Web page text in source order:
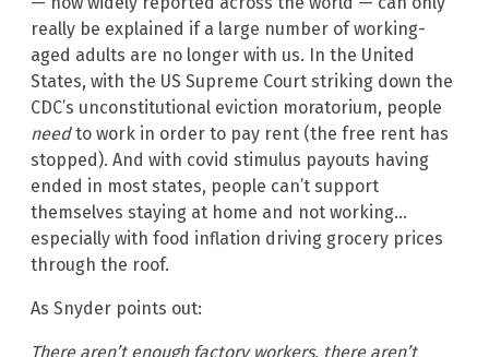
really be explained if a large number of working-
aged adults are no longer with us. In the United
States, with the US Supreme Court striking down the
CDC’s unconstitutional eviction moratorium, people
needto work in order to pay rent (the free rent has
stopped). And with covid stimulus payouts having
ended in most states, people can’t support
themselves staying at home and not working…
especially with food inflation driving grocery prices
through the roof.
As Snyder points out:
There aren’t enough factory workers, there aren’t